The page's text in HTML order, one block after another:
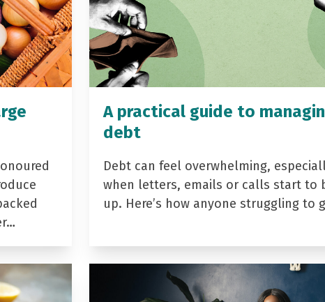
A practical guide to
debt
Debt can feel overwhelming,
when letters, emails or calls start to
up. Here’s how anyone struggling to